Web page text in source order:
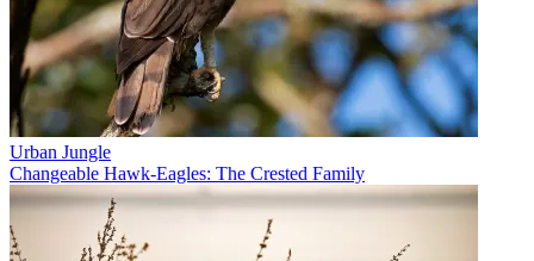
Urban Jungle
Changeable Hawk-Eagles: The Crested Family